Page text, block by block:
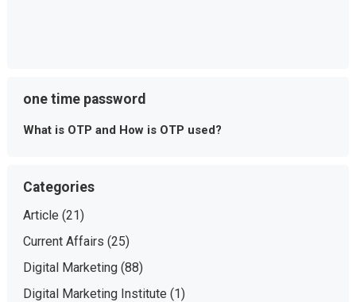
one time password
What is OTP and How is OTP used?
Categories
Article (21)
Current Affairs (25)
Digital Marketing(88)
Digital Marketing Institute (1)